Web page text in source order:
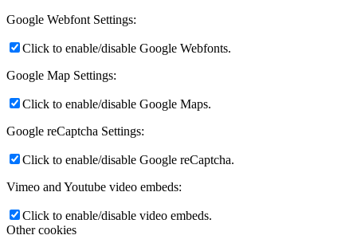
Google Webfont Settings:
Click to enable/disable Google Webfonts.
Google Map Settings:
Click to enable/disable Google Maps.
Google reCaptcha Settings:
Click to enable/disable Google reCaptcha.
Vimeo and Youtube video embeds:
Click to enable/disable video embeds.
Other cookies